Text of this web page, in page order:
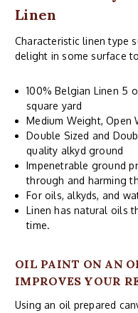
Linen
Characteristic linen type
delight in some surface
100% Belgian Linen 5
square yard
Medium Weight, Open
Double Sized and
quality alkyd ground
Impenetrable ground
through and harming
For oils, alkyds, and
Linen has natural oils
time.
OIL PAINT ON AN
IMPROVES YOUR
Using an oil prepared